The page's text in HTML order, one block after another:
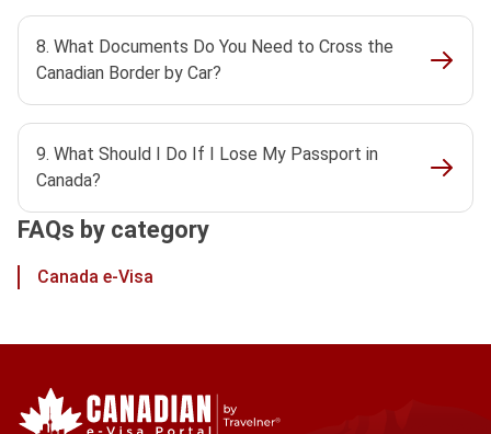
8. What Documents Do You Need to Cross the
Canadian Border by Car?
9. What Should I Do If I Lose My Passport in
Canada?
FAQs by category
Canada e-Visa